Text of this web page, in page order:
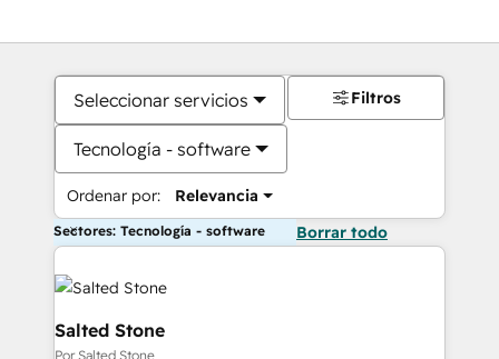
Seleccionar servicios
Tecnología - software
Ordenar por: Relevancia
Filtros
Sectores: Tecnología - software Borrar todo
Salted Stone
Por Salted Stone